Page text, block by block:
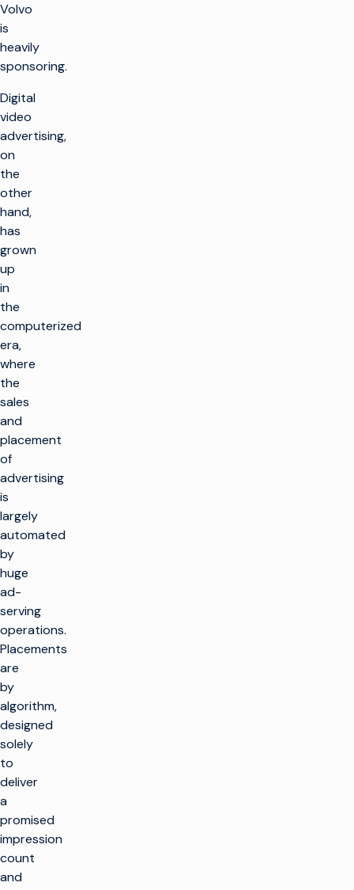
Volvo
is
heavily
sponsoring.
Digital
video
advertising,
on
the
other
hand,
has
grown
up
in
the
computerized
era,
where
the
sales
and
placement
of
advertising
is
largely
automated
by
huge
ad-
serving
operations.
Placements
are
by
algorithm,
designed
solely
to
deliver
a
promised
impression
count
and